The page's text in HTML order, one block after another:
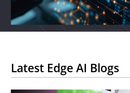
Latest Edge AI Blogs